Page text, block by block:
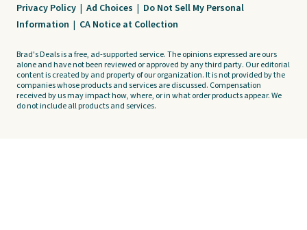
Privacy Policy | Ad Choices | Do Not Sell My Personal
Information | CA Notice at Collection
Brad's Deals is a free, ad-supported service. The opinions expressed are ours
alone and have not been reviewed or approved by any third party. Our editorial
content is created by and property of our organization. It is not provided by the
companies whose products and services are discussed. Compensation
received by us may impact how, where, or in what order products appear. We
do not include all products and services.